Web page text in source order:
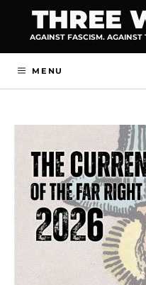
content
THREE
AGAINST FASCISM.
MENU